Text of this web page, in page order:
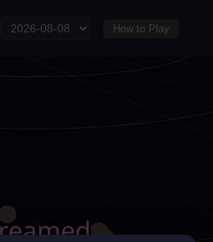
How to Play